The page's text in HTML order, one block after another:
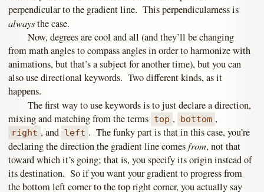
perpendicular to the gradient line. This perpendicularness is
alwaysthe case.
Now, degrees are cool and all (and they’ll be changing
from math angles to compass angles in order to harmonize with
animations, but that’s a subject for another time), but you can
also use directional keywords. Two different kinds, as it
happens.
The first way to use keywords is to just declare a direction,
mixing and matching from the terms top , bottom ,
right , and left . The funky part is that in this case, you’re
declaring the direction the gradient line comesfrom, not that
toward which it’s going; that is, you specify its origin instead of
its destination. So if you want your gradient to progress from
the bottom left corner to the top right corner, you actually say